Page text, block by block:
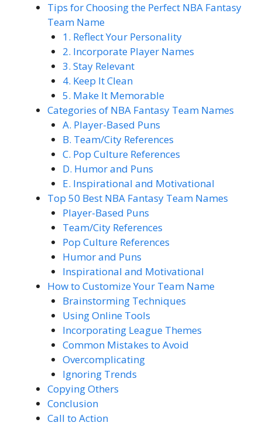
Tips for Choosing the Perfect NBA Fantasy
Team Name
1. Reflect Your Personality
2. Incorporate Player Names
3. Stay Relevant
4. Keep It Clean
5. Make It Memorable
Categories of NBA Fantasy Team Names
A. Player-Based Puns
B. Team/City References
C. Pop Culture References
D. Humor and Puns
E. Inspirational and Motivational
Top 50 Best NBA Fantasy Team Names
Player-Based Puns
Team/City References
Pop Culture References
Humor and Puns
Inspirational and Motivational
How to Customize Your Team Name
Brainstorming Techniques
Using Online Tools
Incorporating League Themes
Common Mistakes to Avoid
Overcomplicating
Ignoring Trends
Copying Others
Conclusion
Call to Action